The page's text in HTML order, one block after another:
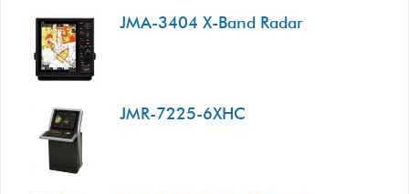
JMA-3404 X-Band Radar
JMR-7225-6XHC